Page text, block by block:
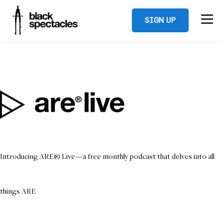
SIGN UP
Introducing ARE® Live—a free monthly podcast that delves into all
things ARE